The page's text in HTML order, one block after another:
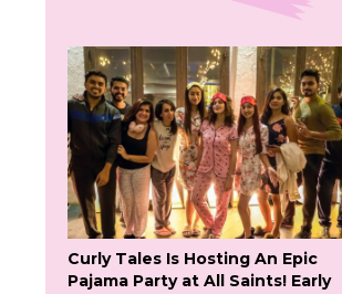
Curly Tales Is Hosting An Epic
Pajama Party at All Saints! Early